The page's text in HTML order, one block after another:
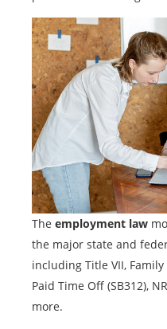
The employment law
the major state and
including Title VII, Family
Paid Time Off (SB312),
more.